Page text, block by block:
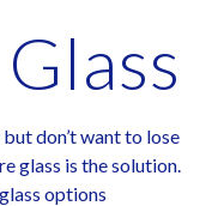
don’t want to lose
glass is the solution.
options